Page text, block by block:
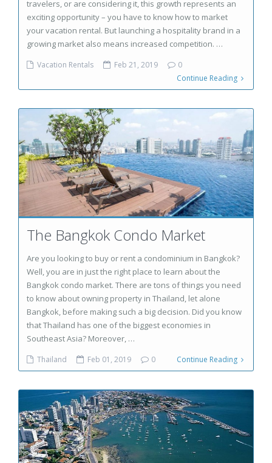
travelers, or are considering it, this growth represents an
exciting opportunity – you have to know how to market
your vacation rental. But launching a hospitality brand in a
growing market also means increased competition. …
Vacation Rentals Feb 21, 2019
0
Continue Reading
The Bangkok Condo Market
Are you looking to buy or rent a condominium in Bangkok?
Well, you are in just the right place to learn about the
Bangkok condo market. There are tons of things you need
to know about owning property in Thailand, let alone
Bangkok, before making such a big decision. Did you know
that Thailand has one of the biggest economies in
Southeast Asia? Moreover, …
Thailand Feb 01, 2019 0 Continue Reading